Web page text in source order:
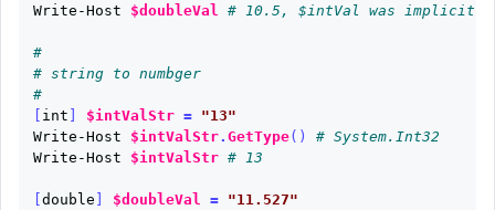
Write-Host
$doubleVal # 10.5, $intVal was implicitly
#
# string to numbger
#
[ int ] $intValStr =
"13"
Write-Host
$intValStr. GetType()
# System.Int32
Write-Host
$intValStr # 13
[double ] $doubleVal =
"11.527"